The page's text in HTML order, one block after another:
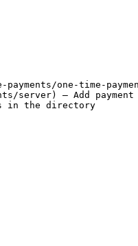
one-time-
server) — Add